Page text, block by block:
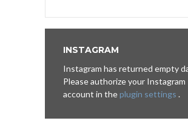
INSTAGRAM
Instagram has returned empty
Please authorize your Instagram
account in theplugin settings .